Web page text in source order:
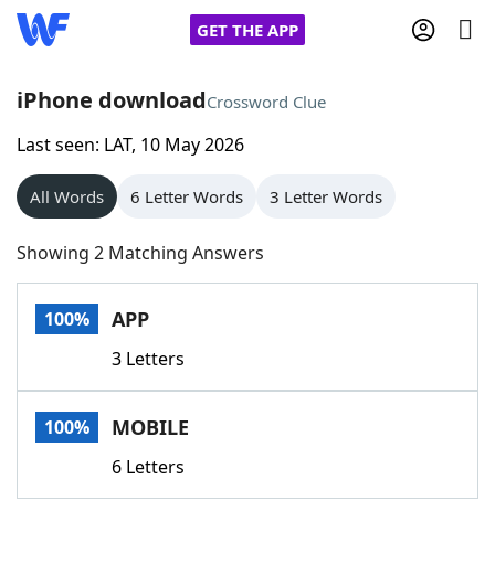
GET THE APP
Home
Words With Friends
NYT Crossplay Cheat
Scrabble
Today's NYT GamesHints & Answers
Word GamesHelpers
iPhone downloadCrossword Clue
Last seen: LAT, 10 May 2026
All Words 6 Letter Words 3 Letter Words
Showing 2 Matching Answers
100% APP
3 Letters
100% MOBILE
6 Letters